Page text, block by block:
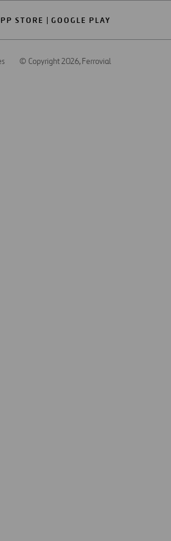
STORE GOOGLE PLAY
© Copyright 2026, Ferrovial